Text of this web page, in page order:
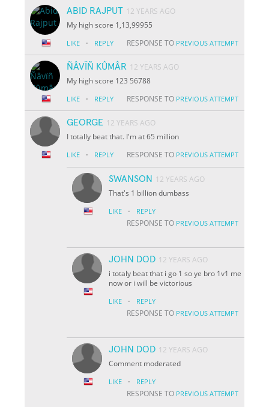
ABID RAJPUT 12 YEARS AGO
My high score 1,13,99955
LIKE · REPLY RESPONSE TO PREVIOUS ATTEMPT
ÑÂVÏÑ KÛMÂR 12 YEARS AGO
My high score 123 56788
LIKE · REPLY RESPONSE TO PREVIOUS ATTEMPT
GEORGE 12 YEARS AGO
I totally beat that. I'm at 65 million
LIKE · REPLY RESPONSE TO PREVIOUS ATTEMPT
SWANSON
12 YEARS AGO
That's 1 billion dumbass
LIKE · REPLY
RESPONSE TO PREVIOUS ATTEMPT
JOHN DOD 12 YEARS AGO
i totaly beat that i go 1 so ye bro 1v1 me
now or i will be victorious
LIKE · REPLY
RESPONSE TO PREVIOUS ATTEMPT
JOHN DOD 12 YEARS AGO
Comment moderated
LIKE · REPLY
RESPONSE TO PREVIOUS ATTEMPT